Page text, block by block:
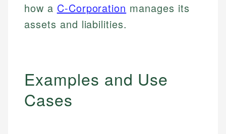
how a C-Corporation manages its
assets and liabilities.
Examples and Use
Cases